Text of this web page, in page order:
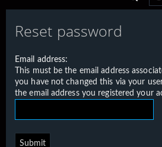
e
h
Reset password
Email address:
This must be the email address
you have not changed this via your
the email address you registered your